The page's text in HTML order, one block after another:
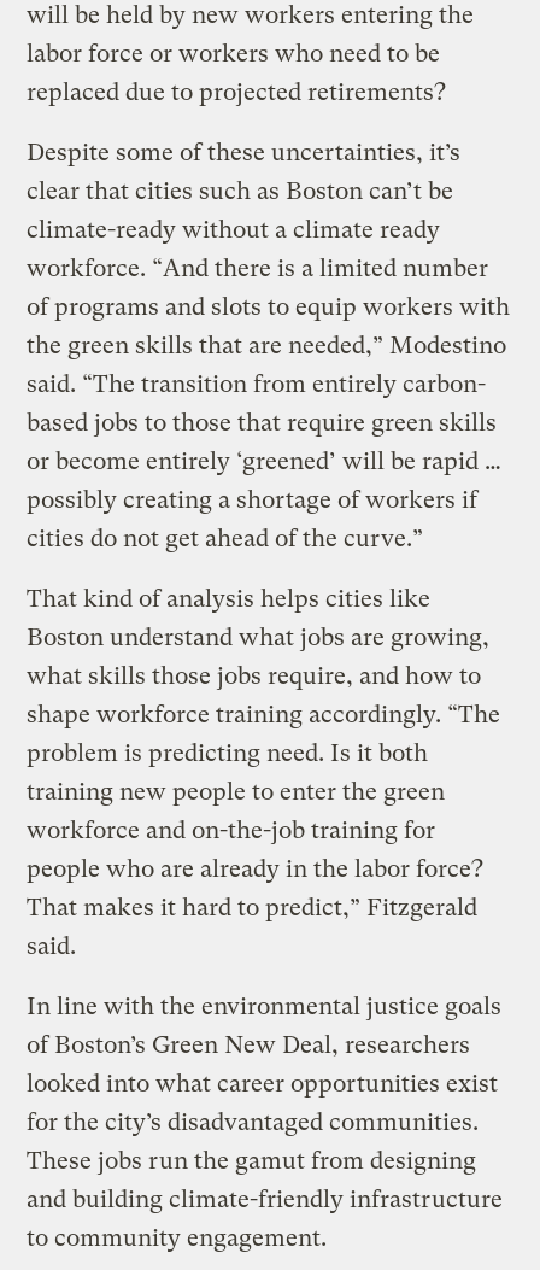
will be held by new workers entering the
labor force or workers who need to be
replaced due to projected retirements?
Despite some of these uncertainties, it’s
clear that cities such as Boston can’t be
climate-ready without a climate ready
workforce. “And there is a limited number
of programs and slots to equip workers with
the green skills that are needed,” Modestino
said. “The transition from entirely carbon-
based jobs to those that require green skills
or become entirely ‘greened’ will be rapid …
possibly creating a shortage of workers if
cities do not get ahead of the curve.”
That kind of analysis helps cities like
Boston understand what jobs are growing,
what skills those jobs require, and how to
shape workforce training accordingly. “The
problem is predicting need. Is it both
training new people to enter the green
workforce and on-the-job training for
people who are already in the labor force?
That makes it hard to predict,” Fitzgerald
said.
In line with the environmental justice goals
of Boston’s Green New Deal, researchers
looked into what career opportunities exist
for the city’s disadvantaged communities.
These jobs run the gamut from designing
and building climate-friendly infrastructure
to community engagement.